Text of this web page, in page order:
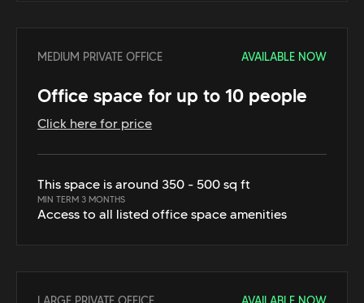
MEDIUM PRIVATE OFFICE AVAILABLE NOW
Office space for up to 10 people
Click here for price
This space is around 350 - 500 sq ft
MIN TERM 3 MONTHS
Access to all listed office space amenities